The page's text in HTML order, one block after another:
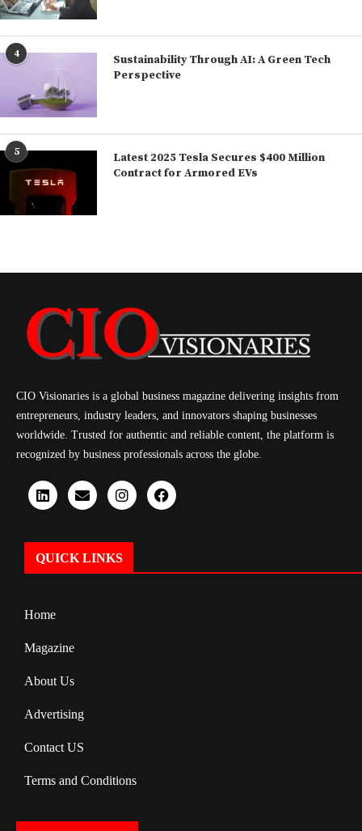
4
Sustainability Through AI: A Green Tech
Perspective
5
Latest 2025 Tesla Secures $400 Million
Contract for Armored EVs
CIO Visionaries is a global business magazine delivering insights from
entrepreneurs, industry leaders, and innovators shaping businesses
worldwide. Trusted for authentic and reliable content, the platform is
recognized by business professionals across the globe.
QUICK LINKS
Home
Magazine
About Us
Advertising
Contact US
Terms and Conditions